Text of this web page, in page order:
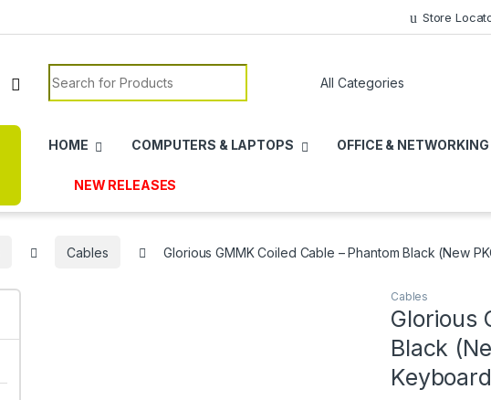
Store
Search for:
HOME COMPUTERS & LAPTOPS OFFICE & NETWORKING
NEW RELEASES
Cables Glorious GMMK Coiled Cable – Phantom Black (New
Cables
Glorious
Black